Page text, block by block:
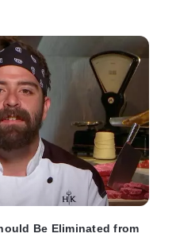
Be Eliminated from